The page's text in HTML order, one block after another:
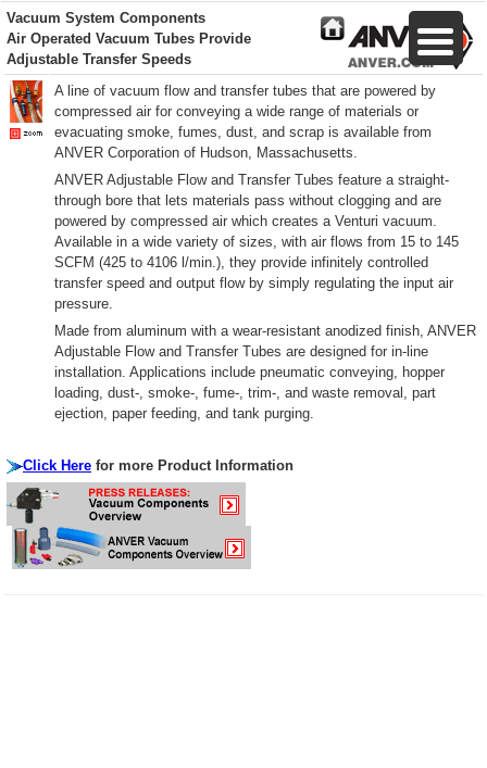
Vacuum System Components
Air Operated Vacuum Tubes Provide
Adjustable Transfer Speeds
A line of vacuum flow and transfer tubes that are powered by
compressed air for conveying a wide range of materials or
evacuating smoke, fumes, dust, and scrap is available from
ANVER Corporation of Hudson, Massachusetts.
ANVER Adjustable Flow and Transfer Tubes feature a straight-
through bore that lets materials pass without clogging and are
powered by compressed air which creates a Venturi vacuum.
Available in a wide variety of sizes, with air flows from 15 to 145
SCFM (425 to 4106 l/min.), they provide infinitely controlled
transfer speed and output flow by simply regulating the input air
pressure.
Made from aluminum with a wear-resistant anodized finish, ANVER
Adjustable Flow and Transfer Tubes are designed for in-line
installation. Applications include pneumatic conveying, hopper
loading, dust-, smoke-, fume-, trim-, and waste removal, part
ejection, paper feeding, and tank purging.
Click Here for more Product Information